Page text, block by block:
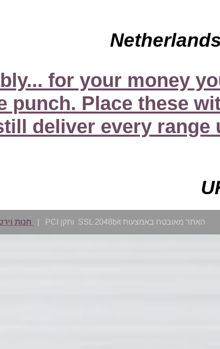
"...the S30s, perform
more than just a bit
systems and